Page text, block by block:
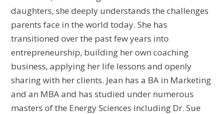
daughters, she deeply understands the challenges
parents face in the world today. She has
transitioned over the past few years into
entrepreneurship, building her own coaching
business, applying her life lessons and openly
sharing with her clients. Jean has a BA in Marketing
and an MBA and has studied under numerous
masters of the Energy Sciences including Dr. Sue